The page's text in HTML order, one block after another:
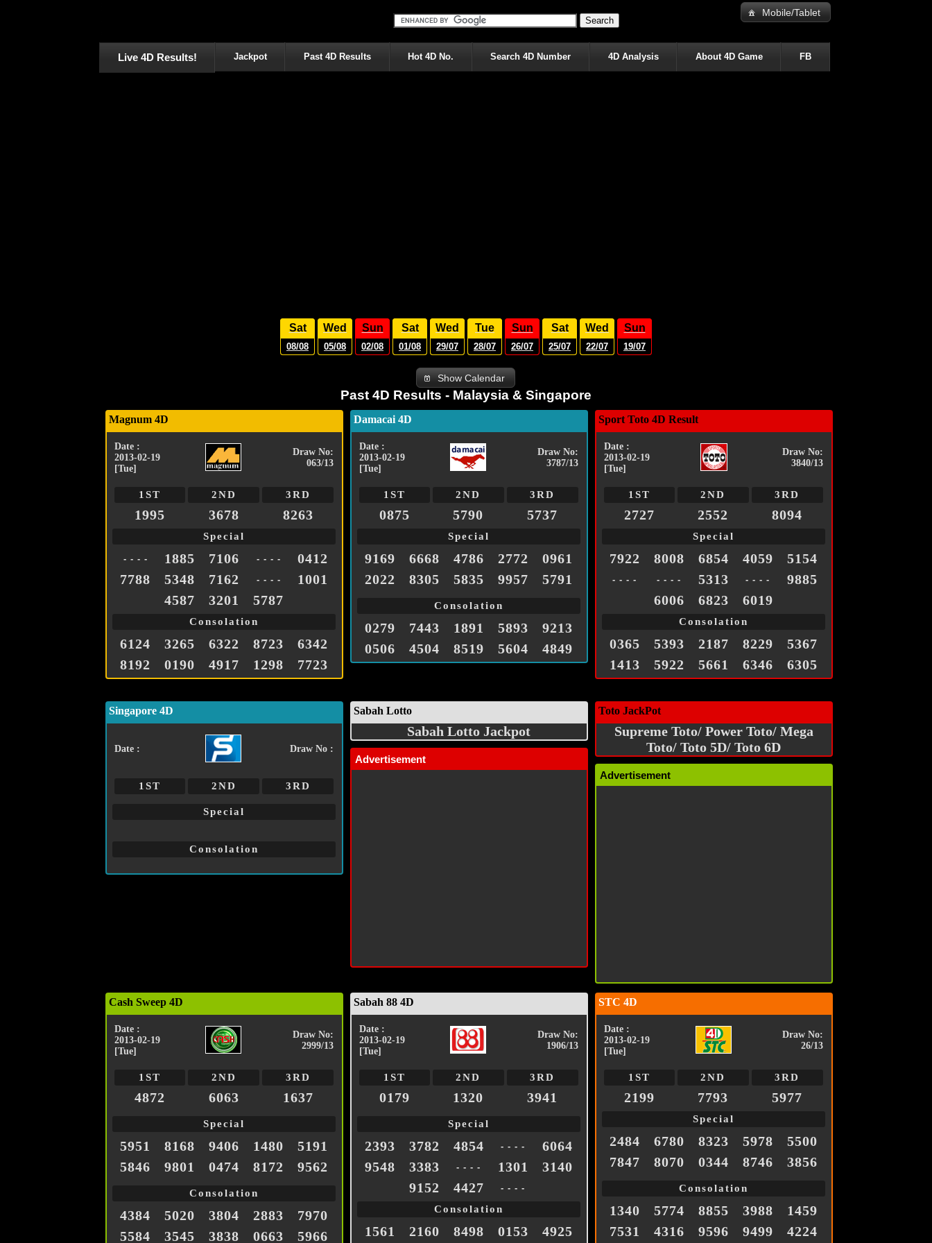
Mobile/Tablet
Live 4D Results! Jackpot Past 4D Results Hot 4D No. Search 4D Number 4D Analysis About 4D Game FB
Sat
08/08
Wed
05/08
Sun
02/08
Sat
01/08
Wed
29/07
Tue
28/07
Sun
26/07
Sat
25/07
Wed
22/07
Sun
19/07
Show Calendar
Past 4D Results - Malaysia & Singapore
Magnum 4D
Date :
2013-02-19
[Tue]
Draw No:
063/13
1ST 2ND 3RD
1995 3678 8263
Special
- - - - 1885 7106 - - - -
0412
7788
5348 7162 - - - -
1001
4587
3201 5787
Consolation
6124 3265 6322 8723
6342
8192
0190 4917 1298 7723
Damacai 4D
Date :
2013-02-19
[Tue]
Draw No:
3787/13
1ST 2ND 3RD
0875 5790 5737
Special
9169 6668 4786 2772
0961
2022
8305 5835 9957 5791
Consolation
0279 7443 1891 5893
9213
0506
4504 8519 5604 4849
Sport Toto 4D Result
Date :
2013-02-19
[Tue]
Draw No:
3840/13
1ST 2ND 3RD
2727 2552 8094
Special
7922 8008 6854 4059 5154
- - - - - - - - 5313 - - - -
9885
6006
6823 6019
Consolation
0365 5393 2187 8229
5367
1413
5922 5661 6346 6305
Singapore 4D
Date : Draw No :
1ST 2ND 3RD
Special
Consolation
Sabah Lotto
Sabah Lotto Jackpot
Advertisement
Toto JackPot
Supreme Toto/ Power Toto/ Mega
Toto/ Toto 5D/ Toto 6D
Advertisement
Cash Sweep 4D
Date :
2013-02-19
[Tue]
Draw No:
2999/13
1ST 2ND 3RD
4872 6063 1637
Special
5951 8168 9406 1480
5191
5846
9801 0474 8172 9562
Consolation
4384 5020 3804 2883
7970
5584
3545 3838 0663 5966
Sabah 88 4D
Date :
2013-02-19
[Tue]
Draw No:
1906/13
1ST 2ND 3RD
0179 1320 3941
Special
2393 3782 4854 - - - -
6064
9548
3383 - - - - 1301
3140
9152
4427 - - - -
Consolation
1561 2160 8498 0153 4925
STC 4D
Date :
2013-02-19
[Tue]
Draw No:
26/13
1ST 2ND 3RD
2199 7793 5977
Special
2484 6780 8323 5978
5500
7847
8070 0344 8746 3856
Consolation
1340 5774 8855 3988
1459
7531
4316 9596 9499 4224